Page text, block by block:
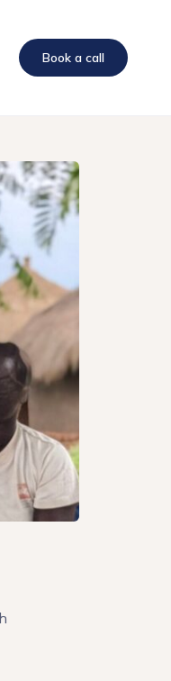
Book a call